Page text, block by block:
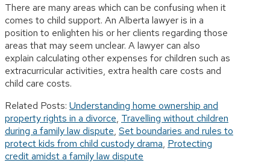
There are many areas which can be confusing when it
comes to child support. An Alberta lawyer is in a
position to enlighten his or her clients regarding those
areas that may seem unclear. A lawyer can also
explain calculating other expenses for children such as
extracurricular activities, extra health care costs and
child care costs.
Related Posts: Understanding home ownership and
property rights in a divorce, Travelling without children
during a family law dispute, Set boundaries and rules to
protect kids from child custody drama, Protecting
credit amidst a family law dispute